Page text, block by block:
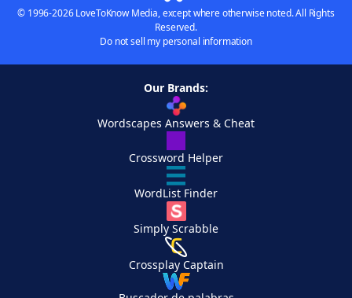
© 1996-2026 LoveToKnow Media, except where otherwise noted. All Rights
Reserved.
Do not sell my personal information
Our Brands:
Wordscapes Answers & Cheat
Crossword Helper
WordList Finder
Simply Scrabble
Crossplay Captain